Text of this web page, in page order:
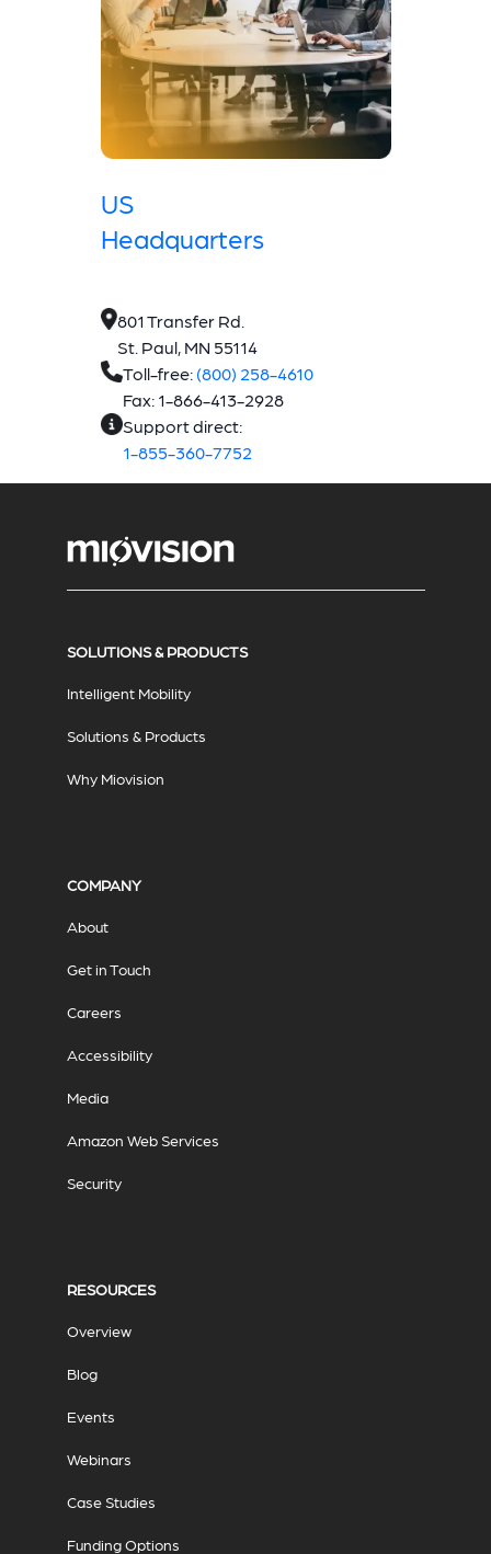
US
Headquarters
801 Transfer Rd.
St. Paul, MN 55114
Toll-free: (800) 258-4610
Fax: 1-866-413-2928
Support direct:
1-855-360-7752
SOLUTIONS & PRODUCTS
Intelligent Mobility
Solutions & Products
Why Miovision
COMPANY
About
Get in Touch
Careers
Accessibility
Media
Amazon Web Services
Security
RESOURCES
Overview
Blog
Events
Webinars
Case Studies
Funding Options